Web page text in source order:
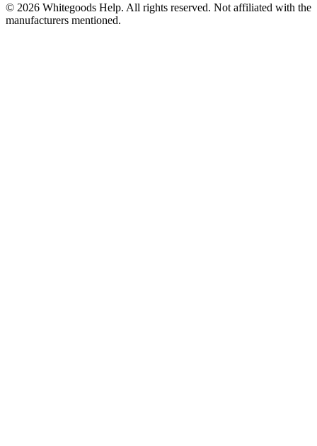
© 2026 Whitegoods Help. All rights reserved. Not affiliated with the
manufacturers mentioned.